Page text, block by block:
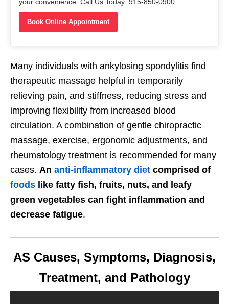
Book Online Appointment
Many individuals with ankylosing spondylitis find
therapeutic massage helpful in temporarily
relieving pain, and stiffness, reducing stress and
improving flexibility from increased blood
circulation. A combination of gentle chiropractic
massage, exercise, ergonomic adjustments, and
rheumatology treatment is recommended for many
cases. An anti-inflammatory diet comprised of
foods like fatty fish, fruits, nuts, and leafy
green vegetables can fight inflammation and
decrease fatigue.
AS Causes, Symptoms, Diagnosis,
Treatment, and Pathology